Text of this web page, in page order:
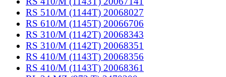
RS 510/M (1144T) 20068027
RS 610/M (1145T) 20066706
RS 310/M (1142T) 20068343
RS 310/M (1142T) 20068351
RS 410/M (1143T) 20068356
RS 410/M (1143T) 20068361